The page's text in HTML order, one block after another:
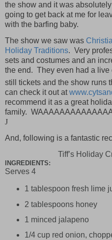
the show and it was
going to get back at me for
with the barfing baby.
The show we saw was
Holiday Traditions. Very
sets and costumes and an
the end. They even had a
still tickets and the show runs
can check it out at
recommend it as a great
family.
J
And, following is a fantastic
Tiff’s Holiday
INGREDIENTS:
Serves 4
1 tablespoon fresh lime
2 tablespoons honey
1 minced jalapeno
1/4 cup red onion,